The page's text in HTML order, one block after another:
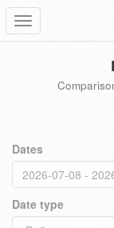
Toggle
navigation
Dates
Date type